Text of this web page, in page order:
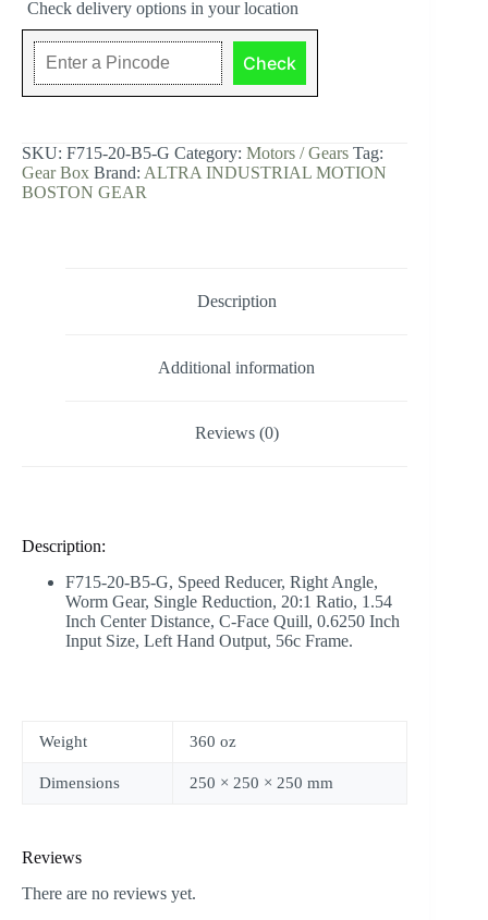
G,
Speed
Reducer,
Right
Angle,
Single
Reduction,
20:1
Ratio.
Check delivery options in your location
Check
SKU: F715-20-B5-G Category: Motors / Gears Tag:
Gear Box Brand: ALTRA INDUSTRIAL MOTION
BOSTON GEAR
Description
Additional information
Reviews (0)
Description:
F715-20-B5-G, Speed Reducer, Right Angle,
Worm Gear, Single Reduction, 20:1 Ratio, 1.54
Inch Center Distance, C-Face Quill, 0.6250 Inch
Input Size, Left Hand Output, 56c Frame.
Weight 360 oz
Dimensions 250 × 250 × 250 mm
Reviews
There are no reviews yet.